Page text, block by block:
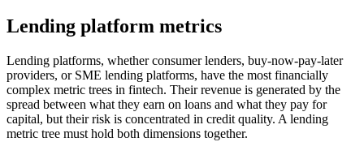
Lending platform metrics
Lending platforms, whether consumer lenders, buy-now-pay-later
providers, or SME lending platforms, have the most financially
complex metric trees in fintech. Their revenue is generated by the
spread between what they earn on loans and what they pay for
capital, but their risk is concentrated in credit quality. A lending
metric tree must hold both dimensions together.